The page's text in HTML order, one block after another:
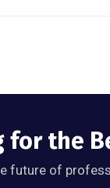
for the
future of